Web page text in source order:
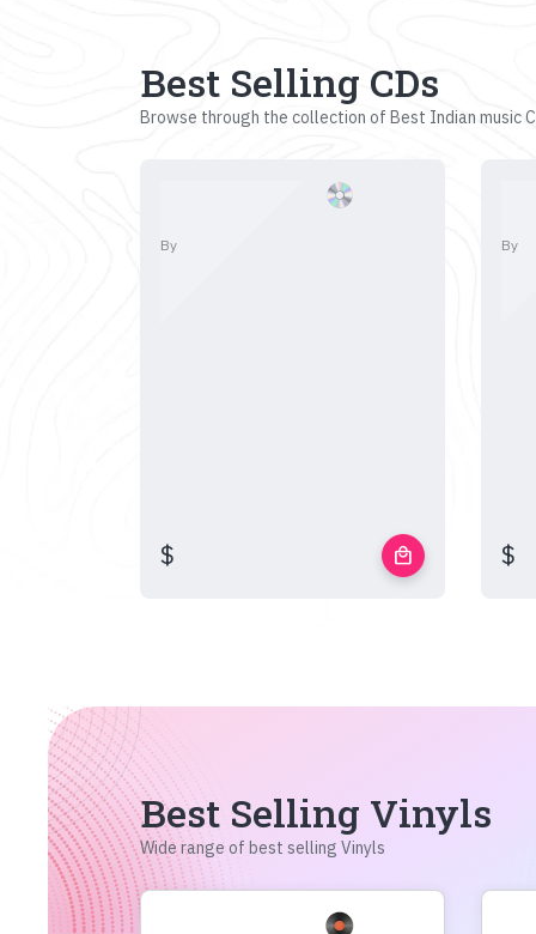
Best Selling CDs
Browse through the collection of Best Indian music
By
$ local_mall
By
$
Best Selling Vinyls
Wide range of best selling Vinyls